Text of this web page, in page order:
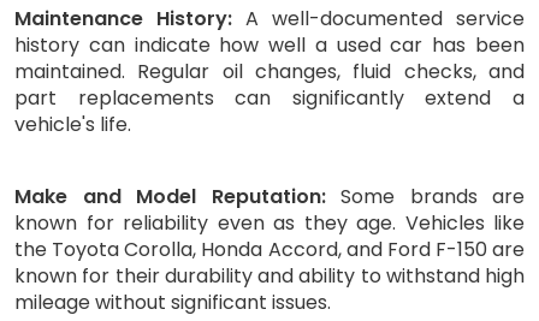
Maintenance History: A well-documented service
history can indicate how well a used car has been
maintained. Regular oil changes, fluid checks, and
part replacements can significantly extend a
vehicle's life.
Make and Model Reputation: Some brands are
known for reliability even as they age. Vehicles like
the Toyota Corolla, Honda Accord, and Ford F-150 are
known for their durability and ability to withstand high
mileage without significant issues.